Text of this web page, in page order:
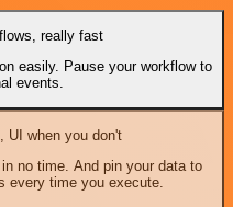
really fast
easily. Pause your workflow to
events.
UI when you don't
no time. And pin your data to
every time you execute.